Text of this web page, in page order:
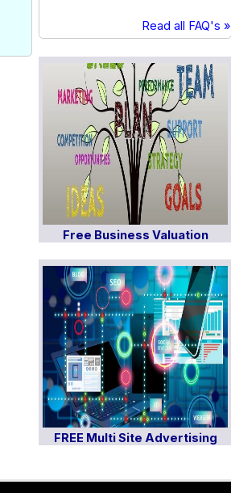
Read all FAQ's »
Free Business Valuation
FREE Multi Site Advertising